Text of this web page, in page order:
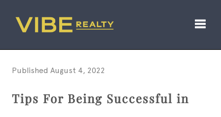
Published August 4, 2022
Tips For Being Successful in